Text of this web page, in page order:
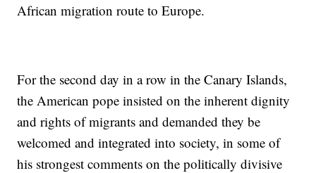
African migration route to Europe.
For the second day in a row in the Canary Islands,
the American pope insisted on the inherent dignity
and rights of migrants and demanded they be
welcomed and integrated into society, in some of
his strongest comments on the politically divisive